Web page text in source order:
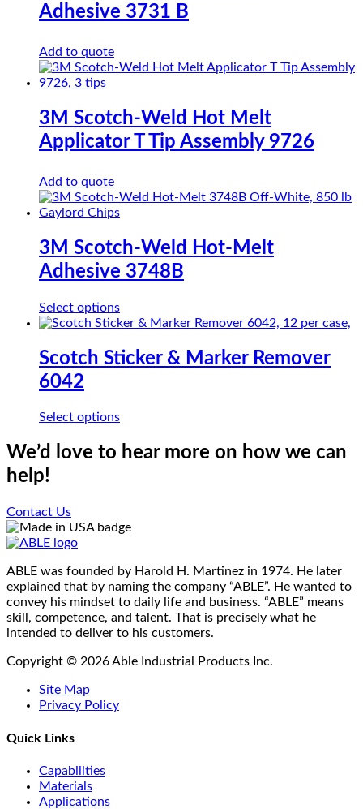
Adhesive 3731 B
Add to quote
3M Scotch-Weld Hot Melt
Applicator T Tip Assembly 9726
Add to quote
3M Scotch-Weld Hot-Melt
Adhesive 3748B
Select optionsThis
product
multiple
variants.
chosen
on
Scotch Sticker & Marker Remover
6042
Select optionsThis
has
multiple
may
on
the
product
page
We’d love to hear more on how we can
help!
Contact Us
ABLE was founded by Harold H. Martinez in 1974. He later
explained that by naming the company “ABLE”. He wanted to
convey his mindset to daily life and business. “ABLE” means
skill, competence, and talent. That is precisely what he
intended to deliver to his customers.
Copyright © 2026 Able Industrial Products Inc.
Site Map
Privacy Policy
Quick Links
Capabilities
Materials
Applications